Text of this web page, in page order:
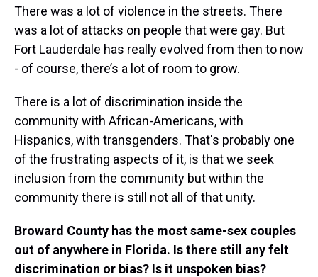
There was a lot of violence in the streets. There
was a lot of attacks on people that were gay. But
Fort Lauderdale has really evolved from then to now
- of course, there’s a lot of room to grow.
There is a lot of discrimination inside the
community with African-Americans, with
Hispanics, with transgenders. That's probably one
of the frustrating aspects of it, is that we seek
inclusion from the community but within the
community there is still not all of that unity.
Broward County has the most same-sex couples
out of anywhere in Florida. Is there still any felt
discrimination or bias? Is it unspoken bias?